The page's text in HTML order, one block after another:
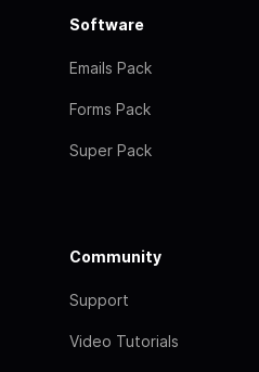
Software
Emails Pack
Forms Pack
Super Pack
Community
Support
Video Tutorials